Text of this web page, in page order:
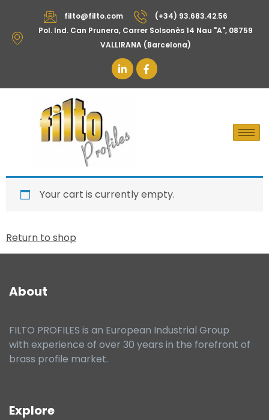
filto@filto.com
(+34) 93.683.42.56
Pol. Ind. Can Prunera, Carrer Solsonès 14 Nau "A", 08759
VALLIRANA (Barcelona)
Your cart is currently empty.
Return to shop
About
FILTO PROFILES is an European Industrial Group
with experience of over 30 years in the forefront of
brass profile market.
Explore